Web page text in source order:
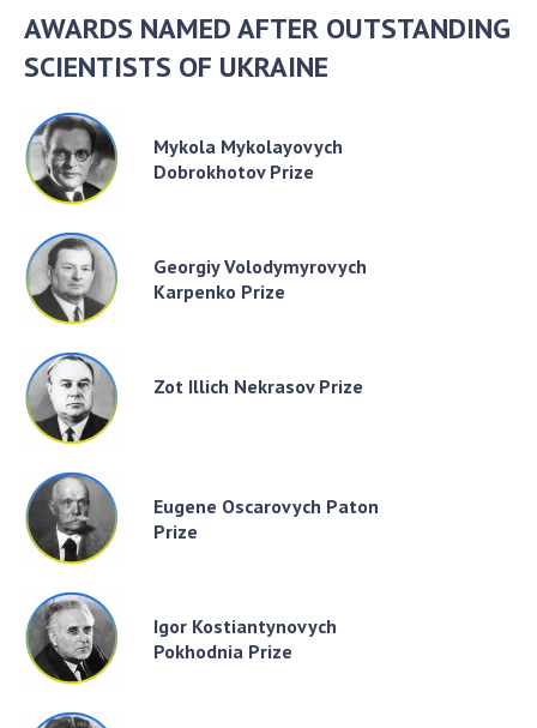
AWARDS NAMED AFTER OUTSTANDING
SCIENTISTS OF UKRAINE
Mykola Mykolayovych
Dobrokhotov Prize
Georgiy Volodymyrovych
Karpenko Prize
Zot Illich Nekrasov Prize
Eugene Oscarovych Paton
Prize
Igor Kostiantynovych
Pokhodnia Prize